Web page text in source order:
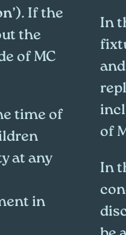
’). If the
the
of MC
time of
at any
in
In
of
In